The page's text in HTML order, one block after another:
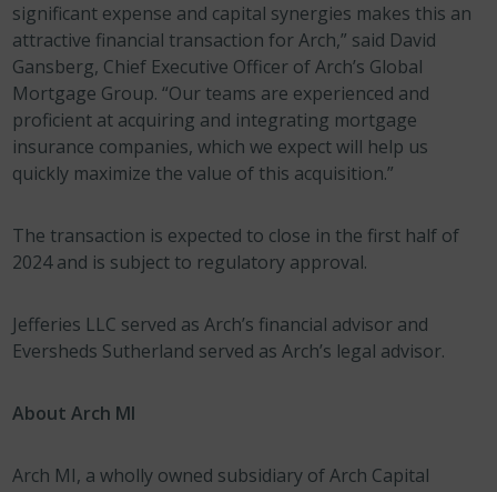
significant expense and capital synergies makes this an
attractive financial transaction for Arch,” said David
Gansberg, Chief Executive Officer of Arch’s Global
Mortgage Group. “Our teams are experienced and
proficient at acquiring and integrating mortgage
insurance companies, which we expect will help us
quickly maximize the value of this acquisition.”
The transaction is expected to close in the first half of
2024 and is subject to regulatory approval.
Jefferies LLC served as Arch’s financial advisor and
Eversheds Sutherland served as Arch’s legal advisor.
About Arch MI
Arch MI, a wholly owned subsidiary of Arch Capital